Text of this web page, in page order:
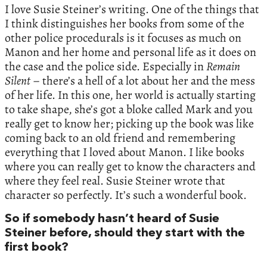
I love Susie Steiner’s writing. One of the things that
I think distinguishes her books from some of the
other police procedurals is it focuses as much on
Manon and her home and personal life as it does on
the case and the police side. Especially inRemain
Silent– there’s a hell of a lot about her and the mess
of her life. In this one, her world is actually starting
to take shape, she’s got a bloke called Mark and you
really get to know her; picking up the book was like
coming back to an old friend and remembering
everything that I loved about Manon. I like books
where you can really get to know the characters and
where they feel real. Susie Steiner wrote that
character so perfectly. It’s such a wonderful book.
So if somebody hasn’t heard of Susie
Steiner before, should they start with the
first book?